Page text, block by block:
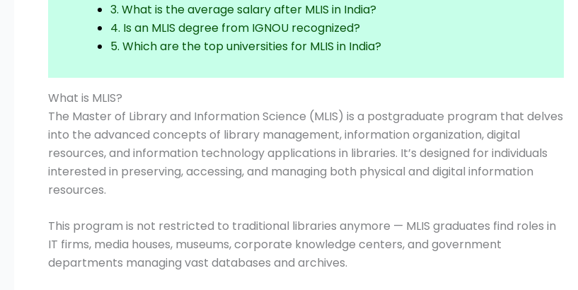
3. What is the average salary after MLIS in India?
4. Is an MLIS degree from IGNOU recognized?
5. Which are the top universities for MLIS in India?
What is MLIS?
The Master of Library and Information Science (MLIS) is a postgraduate program that delves
into the advanced concepts of library management, information organization, digital
resources, and information technology applications in libraries. It’s designed for individuals
interested in preserving, accessing, and managing both physical and digital information
resources.
This program is not restricted to traditional libraries anymore — MLIS graduates find roles in
IT firms, media houses, museums, corporate knowledge centers, and government
departments managing vast databases and archives.